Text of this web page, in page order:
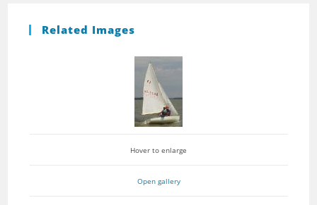
Related Images
Hover to enlarge
Open gallery